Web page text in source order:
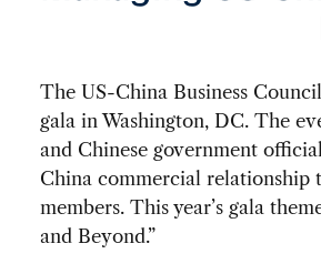
The US-China Business
gala in Washington, DC. The
and Chinese government
China commercial relationship
members. This year’s gala
and Beyond.”